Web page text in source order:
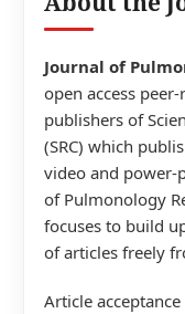
Journal of
open access
publishers of
(SRC) which
video and power-
of Pulmonology
focuses to build
of articles freely
Article